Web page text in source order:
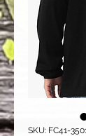
SKU: FC41-